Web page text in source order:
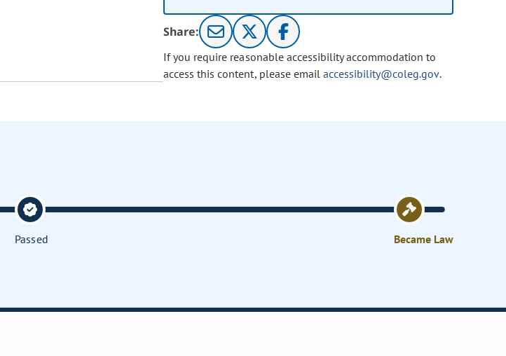
Share:
If you require reasonable accessibility accommodation to
access this content, please email accessibility@coleg.gov.
Passed Became Law